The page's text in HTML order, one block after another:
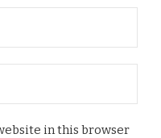
in this browser